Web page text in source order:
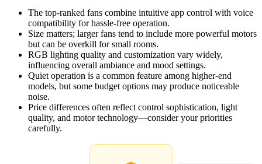
The top-ranked fans combine intuitive app control with voice
compatibility for hassle-free operation.
Size matters; larger fans tend to include more powerful motors
but can be overkill for small rooms.
RGB lighting quality and customization vary widely,
influencing overall ambiance and mood settings.
Quiet operation is a common feature among higher-end
models, but some budget options may produce noticeable
noise.
Price differences often reflect control sophistication, light
quality, and motor technology—consider your priorities
carefully.